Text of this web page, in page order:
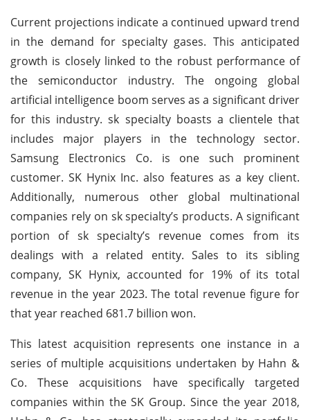
Current projections indicate a continued upward trend
in the demand for specialty gases. This anticipated
growth is closely linked to the robust performance of
the semiconductor industry. The ongoing global
artificial intelligence boom serves as a significant driver
for this industry. sk specialty boasts a clientele that
includes major players in the technology sector.
Samsung Electronics Co. is one such prominent
customer. SK Hynix Inc. also features as a key client.
Additionally, numerous other global multinational
companies rely on sk specialty’s products. A significant
portion of sk specialty’s revenue comes from its
dealings with a related entity. Sales to its sibling
company, SK Hynix, accounted for 19% of its total
revenue in the year 2023. The total revenue figure for
that year reached 681.7 billion won.
This latest acquisition represents one instance in a
series of multiple acquisitions undertaken by Hahn &
Co. These acquisitions have specifically targeted
companies within the SK Group. Since the year 2018,